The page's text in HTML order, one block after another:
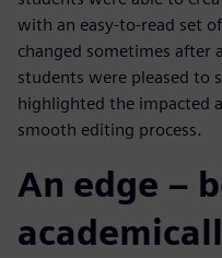
with an easy-to-read set
changed sometimes after
students were pleased to
highlighted the impacted
smooth editing process.
An edge –